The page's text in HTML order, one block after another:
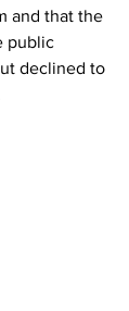
and that the
public
declined to